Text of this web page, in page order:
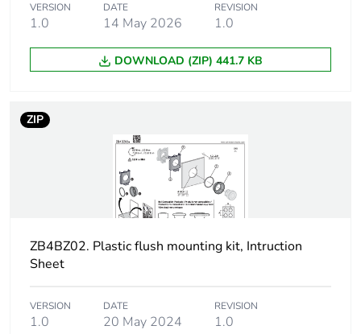
Removable battery N/A
Average percentage
24 %
Average percentage
of recycled metal
12 %
Average percentage
of recycled metal
content
12 %
recycled cardboard
VERSION
1.0
DATE
14 May 2026
REVISION
1.0
DOWNLOAD (ZIP) 441.7 KB
ZIP
ZB4BZ02. Plastic flush mounting kit, Intruction
Sheet
VERSION
1.0
DATE
20 May 2024
REVISION
1.0